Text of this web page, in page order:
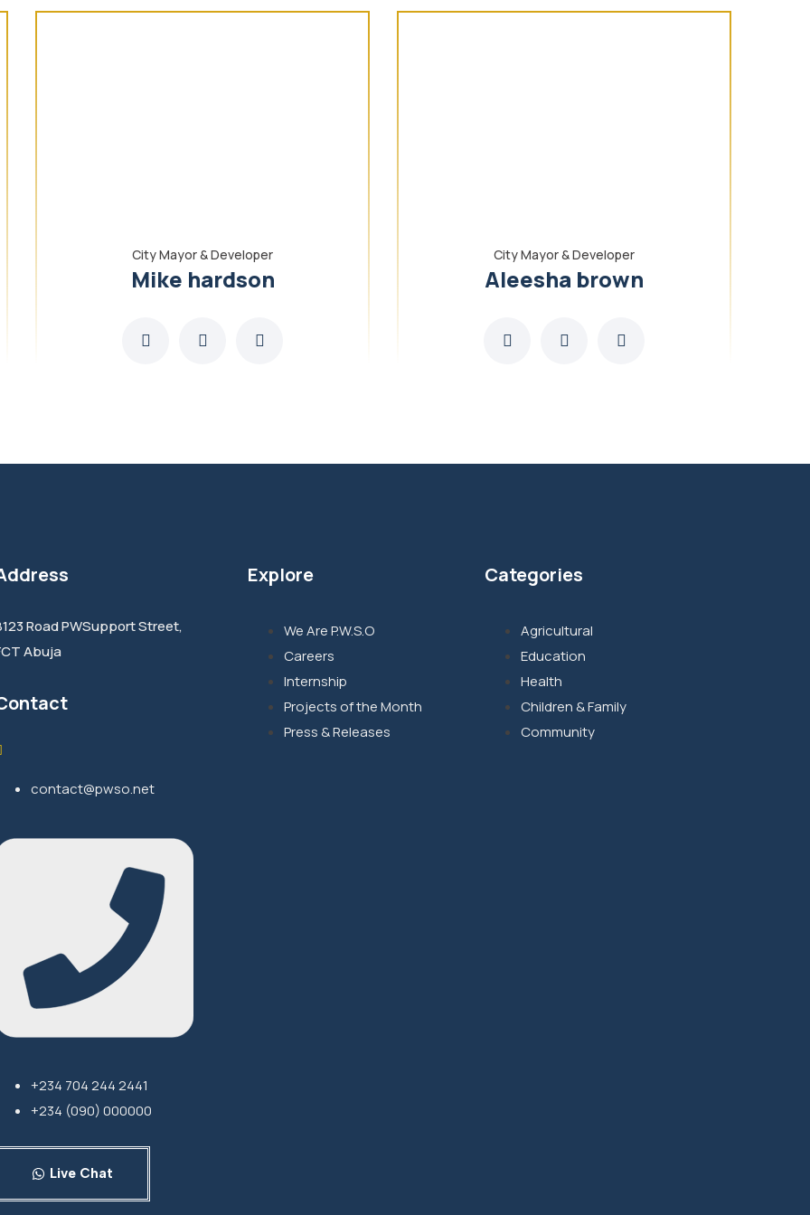
City Mayor & Developer
Mike hardson
City Mayor & Developer
Aleesha brown
Road PWSupport Street,
Abuja
contact@pwso.net
+234 704 244 2441
+234 (090) 000000
Live Chat
Explore
We Are P.W.S.O
Careers
Internship
Projects of the Month
Press & Releases
Categories
Agricultural
Education
Health
Children & Family
Community